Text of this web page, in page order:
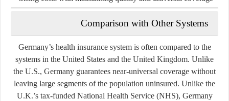
Comparison with Other Systems
Germany’s health insurance system is often compared to the
systems in the United States and the United Kingdom. Unlike
the U.S., Germany guarantees near-universal coverage without
leaving large segments of the population uninsured. Unlike the
U.K.’s tax-funded National Health Service (NHS), Germany